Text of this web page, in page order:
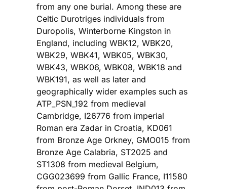
from any one burial. Among these are
Celtic Durotriges individuals from
Duropolis, Winterborne Kingston in
England, including WBK12, WBK20,
WBK29, WBK41, WBK05, WBK30,
WBK43, WBK06, WBK08, WBK18 and
WBK191, as well as later and
geographically wider examples such as
ATP_PSN_192 from medieval
Cambridge, I26776 from imperial
Roman era Zadar in Croatia, KD061
from Bronze Age Orkney, GMO015 from
Bronze Age Calabria, ST2025 and
ST1308 from medieval Belgium,
CGG023699 from Gallic France, I11580